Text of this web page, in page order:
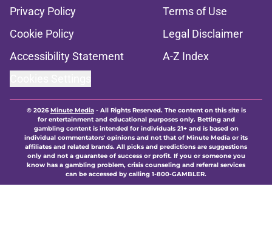
Privacy Policy
Terms of Use
Cookie Policy
Legal Disclaimer
Accessibility Statement
A-Z Index
© 2026Minute Media- All Rights Reserved. The content on this site is
for entertainment and educational purposes only. Betting and
gambling content is intended for individuals 21+ and is based on
individual commentators' opinions and not that of Minute Media or its
affiliates and related brands. All picks and predictions are suggestions
only and not a guarantee of success or profit. If you or someone you
know has a gambling problem, crisis counseling and referral services
can be accessed by calling 1-800-GAMBLER.